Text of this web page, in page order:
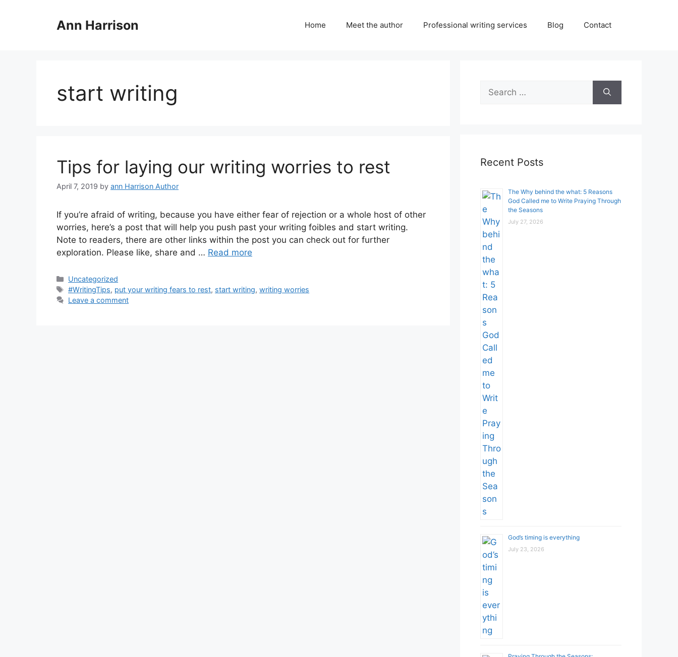
Ann Harrison Home Meet the author Professional writing services Blog Contact
start writing
Tips for laying our writing worries to rest
April 7, 2019 by ann Harrison Author
If you’re afraid of writing, because you have either fear of rejection or a whole host of other
worries, here’s a post that will help you push past your writing foibles and start writing.
Note to readers, there are other links within the post you can check out for further
exploration. Please like, share and … Read more
Categories
Uncategorized
Tags
#WritingTips, put your writing fears to rest, start writing,writing worries
Leave a comment
Search
for:
Recent Posts
The Why behind the what: 5 Reasons
God Called me to Write Praying Through
the Seasons
July 27, 2026
God’s timing is everything
July 23, 2026